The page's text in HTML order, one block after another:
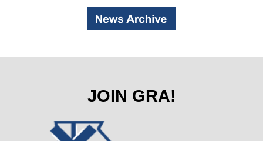
JOIN GRA!